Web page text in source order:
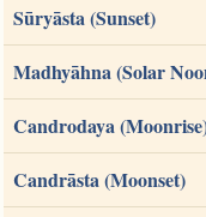
Sūryāsta (Sunset)
Madhyāhna (Solar
Candrodaya
Candrāsta (Moonset)